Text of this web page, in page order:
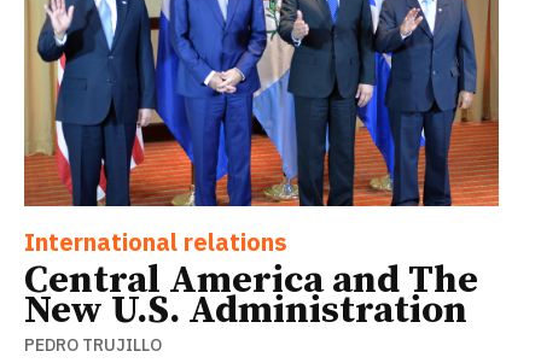
International relations
Central America and The
New U.S. Administration
PEDRO TRUJILLO